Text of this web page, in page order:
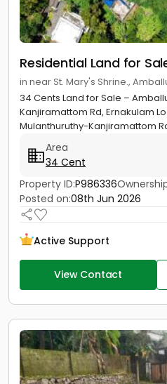
Residential Land for
in near St. Mary's Shrine.,
34 Cents Land for Sale –
Kanjiramattom Rd, Ernakulam
Mulanthuruthy-Kanjiramattom
Area
34 Cent
Property ID:P986336
Posted on:08th Jun 2026
Active Support
View Contact